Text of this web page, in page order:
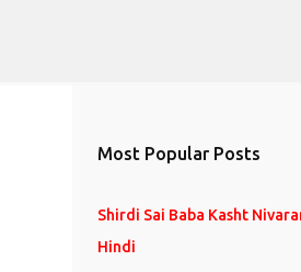
Most Popular Posts
Shirdi Sai Baba Kasht
Hindi